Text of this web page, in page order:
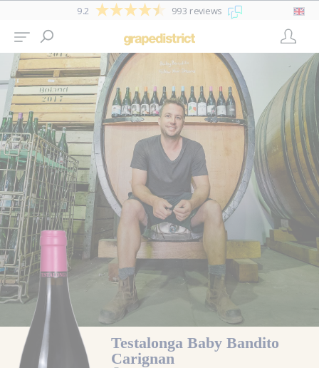
9.2 993 reviews
Testalonga Baby Bandito
Carignan